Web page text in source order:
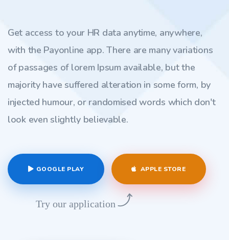
Get access to your HR data anytime, anywhere,
with the Payonline app. There are many variations
of passages of lorem Ipsum available, but the
majority have suffered alteration in some form, by
injected humour, or randomised words which don't
look even slightly believable.
GOOGLE PLAY APPLE STORE
Try our application